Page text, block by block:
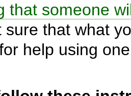
that someone
sure that what
help using